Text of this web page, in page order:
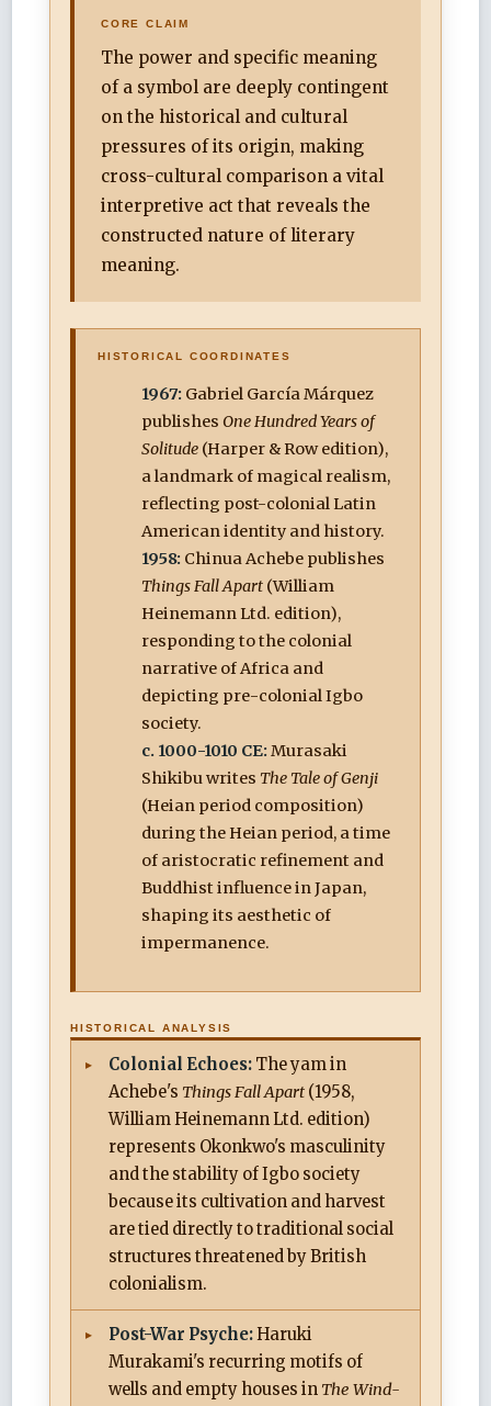
CORE CLAIM
The power and specific meaning
of a symbol are deeply contingent
on the historical and cultural
pressures of its origin, making
cross-cultural comparison a vital
interpretive act that reveals the
constructed nature of literary
meaning.
HISTORICAL COORDINATES
1967: Gabriel García Márquez
publishes One Hundred Years of
Solitude (Harper & Row edition),
a landmark of magical realism,
reflecting post-colonial Latin
American identity and history.
1958: Chinua Achebe publishes
Things Fall Apart (William
Heinemann Ltd. edition),
responding to the colonial
narrative of Africa and
depicting pre-colonial Igbo
society.
c. 1000-1010 CE: Murasaki
Shikibu writes The Tale of Genji
(Heian period composition)
during the Heian period, a time
of aristocratic refinement and
Buddhist influence in Japan,
shaping its aesthetic of
impermanence.
HISTORICAL ANALYSIS
Colonial Echoes: The yam in
Achebe's Things Fall Apart (1958,
William Heinemann Ltd. edition)
represents Okonkwo's masculinity
and the stability of Igbo society
because its cultivation and harvest
are tied directly to traditional social
structures threatened by British
colonialism.
Post-War Psyche:Haruki
Murakami's recurring motifs of
wells and empty houses in The Wind-